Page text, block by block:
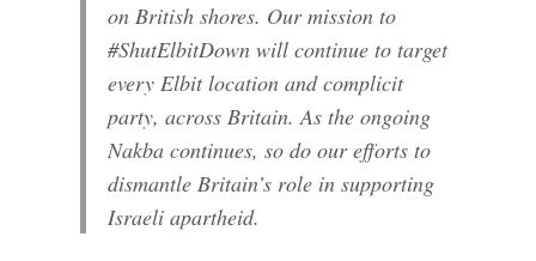
on British shores. Our mission to
#ShutElbitDown will continue to target
every Elbit location and complicit
party, across Britain. As the ongoing
Nakba continues, so do our efforts to
dismantle Britain’s role in supporting
Israeli apartheid.